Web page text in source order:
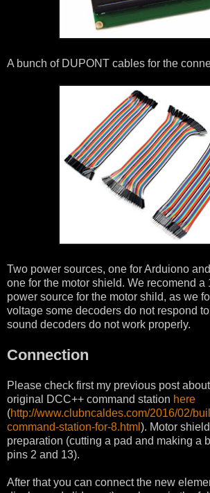
A bunch of DUPONT cables for the
Two power sources, one for Arduiono
one for the motor shield. We recomend a
power source for the motor shild, as we
voltage some decoders do not respond
sound decoders do not work properly.
Connection
Please check first my previous post
original DCC++ command station here
(http://www.clubncaldes.com/2016/02/
command-station-for-8.html ). Motor
preparation (cutting a pad and making a
pins 2 and 13).
After that you can connect the new